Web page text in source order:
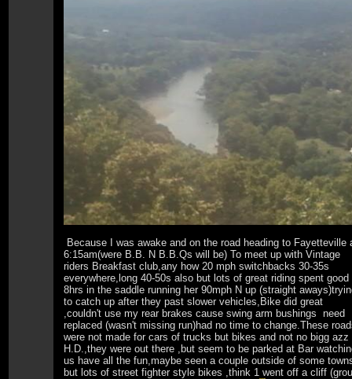
Because I was awake and on the road heading to Fayetteville
6:15am(were B.B. N B.B.Qs will be) To meet up with Vintage
riders Breakfast club,any how 20 mph switchbacks 30-35s
everywhere,long 40-50s also but lots of great riding spent good
8hrs in the saddle running her 90mph N up (straight
to catch up after they past slower vehicles,Bike did great
,couldn't use my rear brakes cause swing arm bushings need
replaced (wasn't missing run)had no time to change.These
were not made for cars of trucks but bikes and not no bigg azz
H.D.,they were out there ,but seem to be parked at Bar
us have all the fun,maybe seen a couple outside of some
but lots of street fighter style bikes ,think 1 went off a cliff